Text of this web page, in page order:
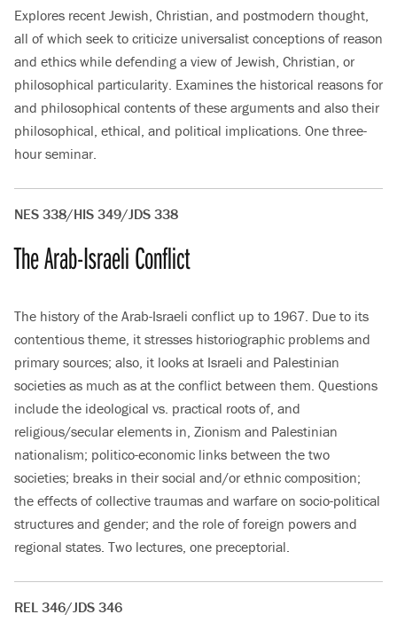
Explores recent Jewish, Christian, and postmodern thought,
all of which seek to criticize universalist conceptions of reason
and ethics while defending a view of Jewish, Christian, or
philosophical particularity. Examines the historical reasons for
and philosophical contents of these arguments and also their
philosophical, ethical, and political implications. One three-
hour seminar.
NES 338/HIS 349/JDS 338
The Arab-Israeli Conflict
The history of the Arab-Israeli conflict up to 1967. Due to its
contentious theme, it stresses historiographic problems and
primary sources; also, it looks at Israeli and Palestinian
societies as much as at the conflict between them. Questions
include the ideological vs. practical roots of, and
religious/secular elements in, Zionism and Palestinian
nationalism; politico-economic links between the two
societies; breaks in their social and/or ethnic composition;
the effects of collective traumas and warfare on socio-political
structures and gender; and the role of foreign powers and
regional states. Two lectures, one preceptorial.
REL 346/JDS 346